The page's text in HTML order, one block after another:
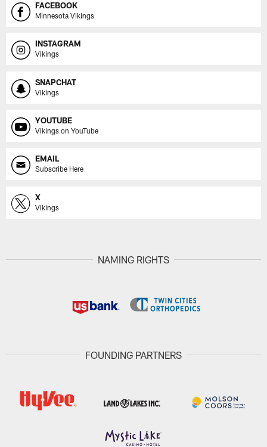
FACEBOOK
Minnesota Vikings
INSTAGRAM
Vikings
SNAPCHAT
Vikings
YOUTUBE
Vikings on YouTube
EMAIL
Subscribe Here
X
Vikings
NAMING RIGHTS
FOUNDING PARTNERS